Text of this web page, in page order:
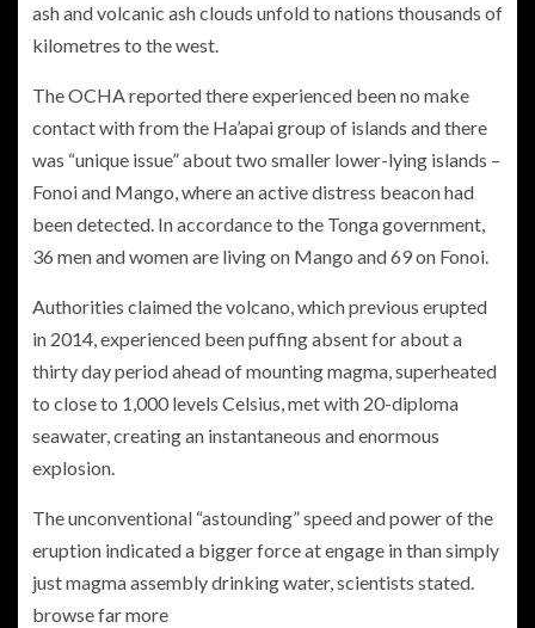
ash and volcanic ash clouds unfold to nations thousands of
kilometres to the west.
The OCHA reported there experienced been no make
contact with from the Ha’apai group of islands and there
was “unique issue” about two smaller lower-lying islands –
Fonoi and Mango, where an active distress beacon had
been detected. In accordance to the Tonga government,
36 men and women are living on Mango and 69 on Fonoi.
Authorities claimed the volcano, which previous erupted
in 2014, experienced been puffing absent for about a
thirty day period ahead of mounting magma, superheated
to close to 1,000 levels Celsius, met with 20-diploma
seawater, creating an instantaneous and enormous
explosion.
The unconventional “astounding” speed and power of the
eruption indicated a bigger force at engage in than simply
just magma assembly drinking water, scientists stated.
browse far more